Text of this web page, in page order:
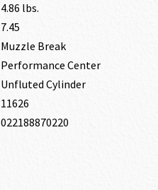
4.86 lbs.
7.45
Muzzle Break
Performance Center
Unfluted Cylinder
11626
022188870220